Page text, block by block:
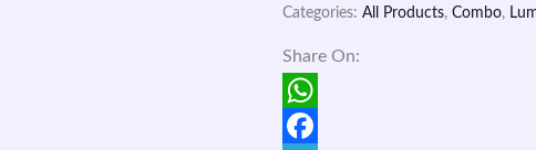
Categories: All Products, Combo,
Share On:
WhatsApp